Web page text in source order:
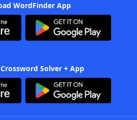
WordFinder App
Solver + App